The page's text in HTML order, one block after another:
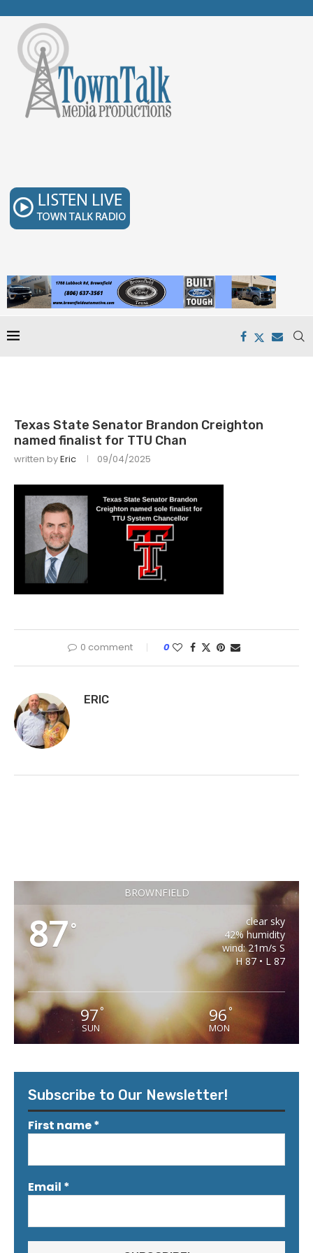
Texas State Senator Brandon Creighton
named finalist for TTU Chan
written byEric 09/04/2025
0 comment 0
ERIC
BROWNFIELD
87°
clear sky
42% humidity
wind: 21m/s S
H 87 • L 87
97°
SUN
96 °
MON
Subscribe to Our Newsletter!
First name*
Email *